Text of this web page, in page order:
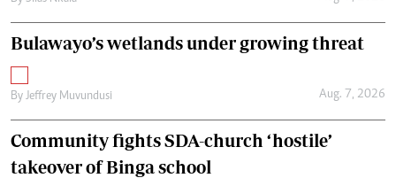
Bulawayo’s wetlands under growing threat
By Jeffrey Muvundusi Aug. 7, 2026
Community fights SDA-church ‘hostile’
takeover of Binga school